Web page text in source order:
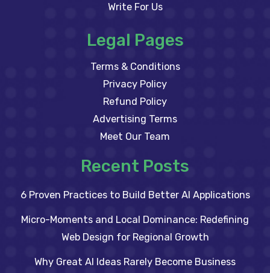
Write For Us
Legal Pages
Terms & Conditions
Privacy Policy
Refund Policy
Advertising Terms
Meet Our Team
Recent Posts
6 Proven Practices to Build Better AI Applications
Micro-Moments and Local Dominance: Redefining
Web Design for Regional Growth
Why Great AI Ideas Rarely Become Business